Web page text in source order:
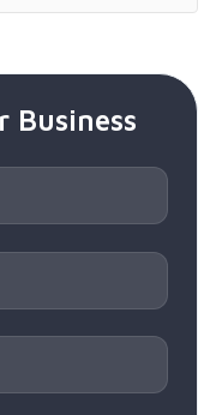
Business